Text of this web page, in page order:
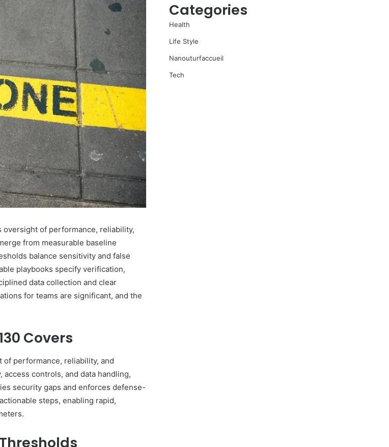
of performance, reliability,
from measurable baseline
balance sensitivity and false
playbooks specify verification,
data collection and clear
for teams are significant, and the
Covers
of performance, reliability, and
controls, and data handling,
security gaps and enforces defense-
steps, enabling rapid,
Categories
Health
Life Style
Nanouturfaccueil
Tech